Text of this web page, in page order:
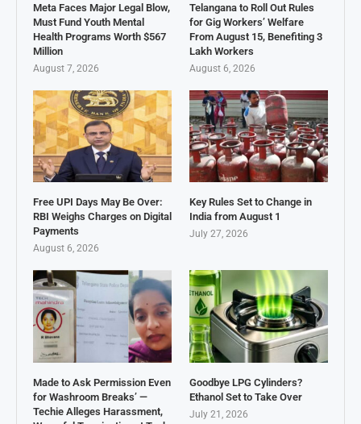
Meta Faces Major Legal Blow,
Must Fund Youth Mental
Health Programs Worth $567
Million
August 7, 2026
Telangana to Roll Out Rules
for Gig Workers’ Welfare
From August 15, Benefiting 3
Lakh Workers
August 6, 2026
Free UPI Days May Be Over:
RBI Weighs Charges on Digital
Payments
August 6, 2026
Key Rules Set to Change in
India from August 1
July 27, 2026
Made to Ask Permission Even
for Washroom Breaks’ —
Techie Alleges Harassment,
Goodbye LPG Cylinders?
Ethanol Set to Take Over
July 21, 2026